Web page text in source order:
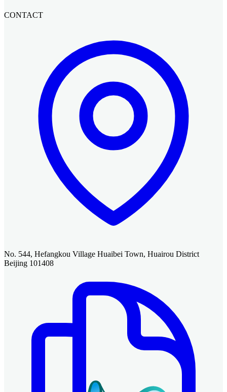
CONTACT
No. 544, Hefangkou Village Huaibei Town, Huairou District
Beijing 101408